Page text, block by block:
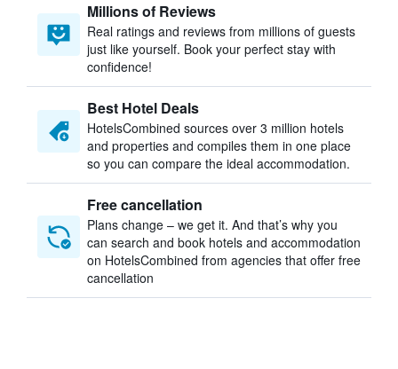
Millions of Reviews
Real ratings and reviews from millions of guests
just like yourself. Book your perfect stay with
confidence!
Best Hotel Deals
HotelsCombined sources over 3 million hotels
and properties and compiles them in one place
so you can compare the ideal accommodation.
Free cancellation
Plans change – we get it. And that’s why you
can search and book hotels and accommodation
on HotelsCombined from agencies that offer free
cancellation